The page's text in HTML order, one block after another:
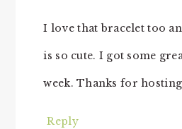
I love that bracelet too
is so cute. I got some
week. Thanks for
Reply